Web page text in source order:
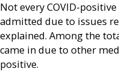
Not every COVID-
admitted due to issues
explained. Among the
came in due to other
positive.